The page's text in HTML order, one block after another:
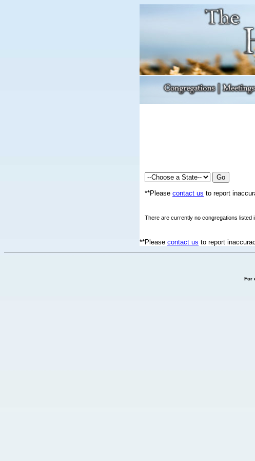
**Please contact us to report
There are currently no congregations listed
**Please contact us to report
For